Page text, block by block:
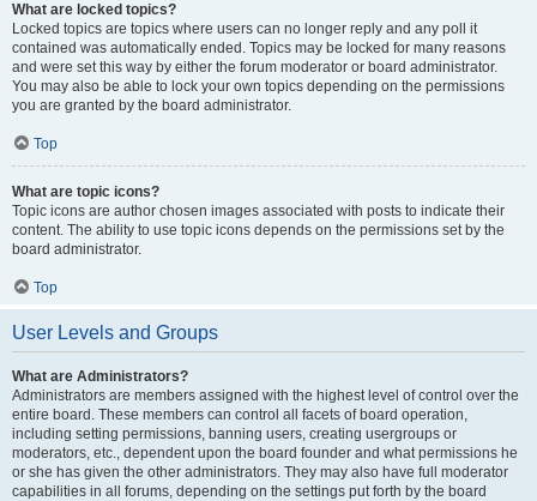
What are locked topics?
Locked topics are topics where users can no longer reply and any poll it
contained was automatically ended. Topics may be locked for many reasons
and were set this way by either the forum moderator or board administrator.
You may also be able to lock your own topics depending on the permissions
you are granted by the board administrator.
Top
What are topic icons?
Topic icons are author chosen images associated with posts to indicate their
content. The ability to use topic icons depends on the permissions set by the
board administrator.
Top
User Levels and Groups
What are Administrators?
Administrators are members assigned with the highest level of control over the
entire board. These members can control all facets of board operation,
including setting permissions, banning users, creating usergroups or
moderators, etc., dependent upon the board founder and what permissions he
or she has given the other administrators. They may also have full moderator
capabilities in all forums, depending on the settings put forth by the board